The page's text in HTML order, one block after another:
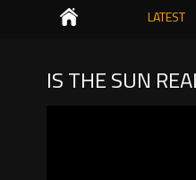
LATEST
IS THE SUN